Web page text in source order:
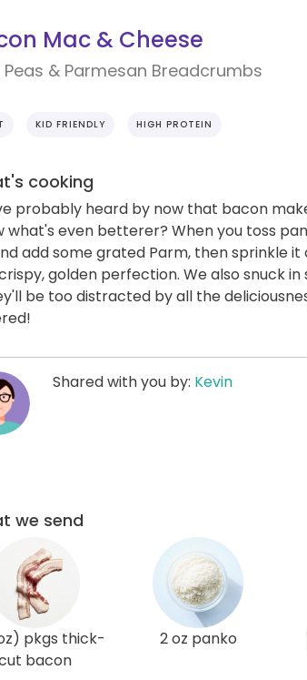
Mac & Cheese
& Parmesan Breadcrumbs
KID FRIENDLY HIGH PROTEIN
cooking
probably heard by now that bacon
what's even betterer? When you toss
add some grated Parm, then sprinkle
golden perfection. We also snuck
be too distracted by all the
Shared with you by: Kevin
we send
pkgs thick-
bacon
2 oz panko